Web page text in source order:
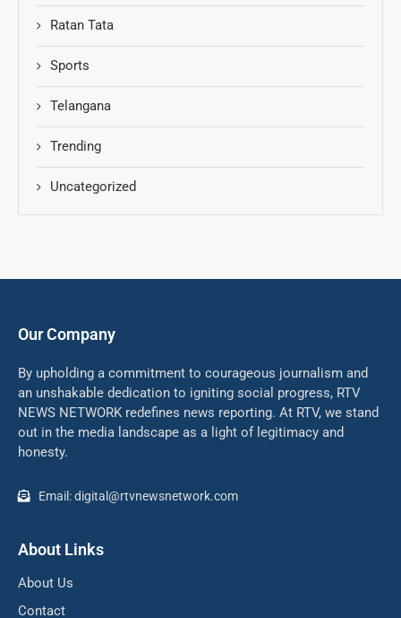
Ratan Tata
Sports
Telangana
Trending
Uncategorized
Our Company
By upholding a commitment to courageous journalism and
an unshakable dedication to igniting social progress, RTV
NEWS NETWORK redefines news reporting. At RTV, we stand
out in the media landscape as a light of legitimacy and
honesty.
Email: digital@rtvnewsnetwork.com
About Links
About Us
Contact